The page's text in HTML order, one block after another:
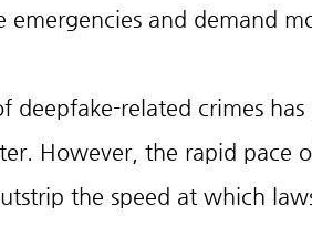
emergencies and demand
deepfake-related crimes
However, the rapid pace
the speed at which